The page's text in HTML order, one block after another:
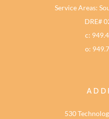
Service Areas:
DRE#
c:
o:
530